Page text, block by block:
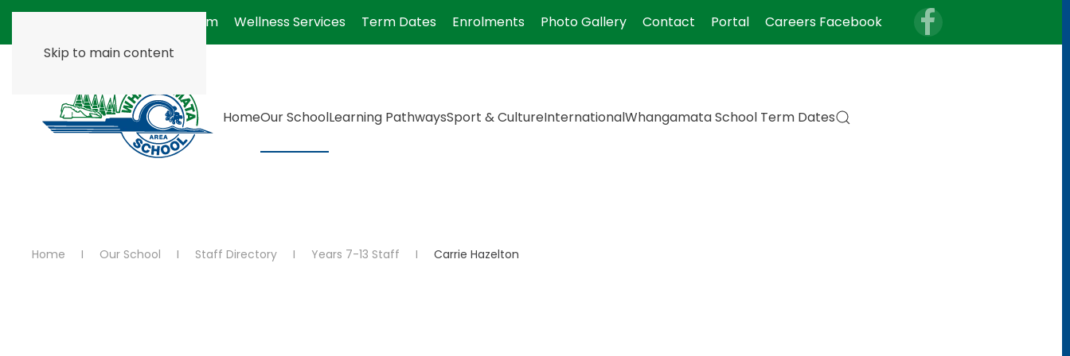
Skip to main content
Absentee Form Wellness Services Term Dates Enrolments Photo Gallery Contact Portal Careers Facebook
HomeOur SchoolLearning PathwaysSport & CultureInternationalWhangamata School Term Dates
Home Our School Staff Directory Years 7-13 Staff Carrie Hazelton